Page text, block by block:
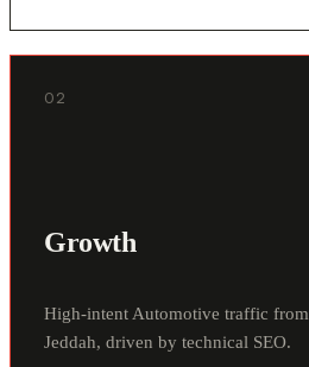
02
Growth
High-intent Automotive traffic from
Jeddah, driven by technical SEO.